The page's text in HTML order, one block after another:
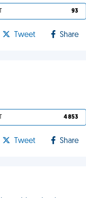
93
Tweet Share
4 853
Tweet Share